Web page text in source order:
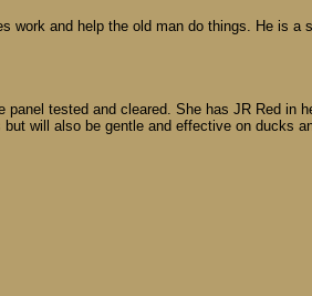
and help the old man do things. He is a
tested and cleared. She has JR Red in
will also be gentle and effective on ducks